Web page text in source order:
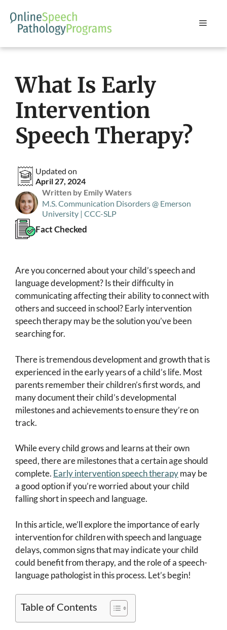
content
Menu
What Is Early
Intervention
Speech Therapy?
Updated on
April 27, 2024
Written by Emily Waters
M.S. Communication Disorders @ Emerson
University | CCC-SLP
Fact Checked
Are you concerned about your child’s speech and
language development? Is their difficulty in
communicating affecting their ability to connect with
others and succeed in school? Early intervention
speech therapy may be the solution you’ve been
searching for.
There is tremendous development and growth that is
experienced in the early years of a child’s life. Most
parents remember their children’s first words, and
many document their child’s developmental
milestones and achievements to ensure they’re on
track.
While every child grows and learns at their own
speed, there are milestones that a certain age should
complete. Early intervention speech therapymay be
a good option if you’re worried about your child
falling short in speech and language.
In this article, we’ll explore the importance of early
intervention for children with speech and language
delays, common signs that may indicate your child
could benefit from therapy, and the role of a speech-
language pathologist in this process. Let’s begin!
Table of Contents